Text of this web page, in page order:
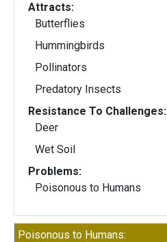
Attracts:
Butterflies
Hummingbirds
Pollinators
Predatory Insects
Resistance To Challenges:
Deer
Wet Soil
Problems:
Poisonous to Humans
Poisonous to Humans: